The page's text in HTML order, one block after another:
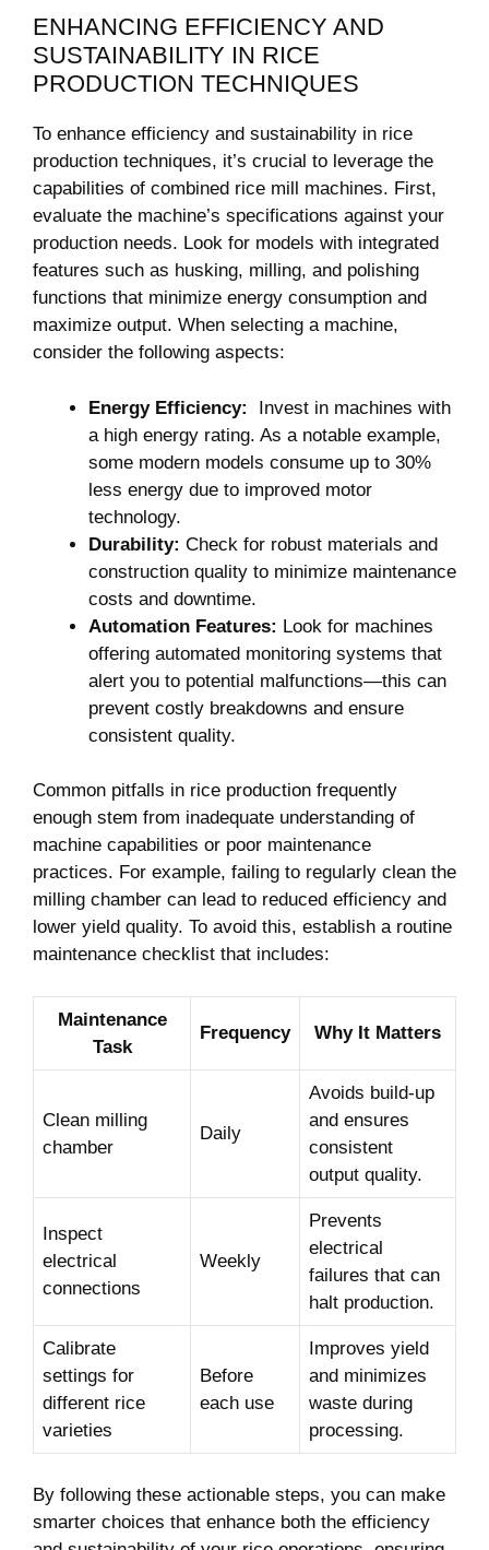
ENHANCING EFFICIENCY ⁢AND
SUSTAINABILITY IN ​RICE
PRODUCTION TECHNIQUES
To enhance efficiency and sustainability‍ in rice
production techniques,​ it’s crucial‍ to leverage the
capabilities ​of⁤ combined rice mill machines. First,
‌evaluate‌ the machine’s specifications against‍ your
production ​needs. Look for models⁣ with integrated
features such as husking, milling,⁤ and⁤ polishing
functions that minimize energy⁣ consumption and
maximize output. When selecting a machine,​
consider the ⁤following ​aspects:
Energy Efficiency:
​ Invest in machines with‌
a high energy ⁣rating. ⁤As ‌a notable example,
some modern​ models consume up‌ to 30%
less‌ energy due to improved motor
technology.
Durability: Check for robust materials ⁤and
construction ‍quality to ‍minimize maintenance
costs and⁣ downtime.
Automation Features: Look for machines
offering ⁣automated ⁣monitoring systems ⁢that
alert you to⁤ potential malfunctions—this can
prevent ⁣costly​ breakdowns and ensure
consistent quality.
Common ​pitfalls in rice production frequently
enough⁤ stem from inadequate ⁤understanding of
machine capabilities or poor maintenance
practices. For example, failing to regularly clean the
‍milling chamber can lead to reduced ​efficiency and
lower yield​ quality. To avoid this, establish​ a routine⁤
maintenance checklist that includes:
Maintenance
Task
Frequency Why It Matters
Clean milling
chamber
Daily
Avoids build-up
and ‌ensures
consistent‌
output quality.
Inspect
electrical
connections
Weekly
Prevents
electrical
failures ‍that ‌can
halt production.
Calibrate
settings for
different rice
varieties
Before‍
each⁣ use
Improves⁤ yield
⁢and minimizes
waste during⁣
processing.
By ​following⁢ these actionable ⁣steps, ‍you can make
smarter choices that ⁣enhance‍ both ‍the efficiency​